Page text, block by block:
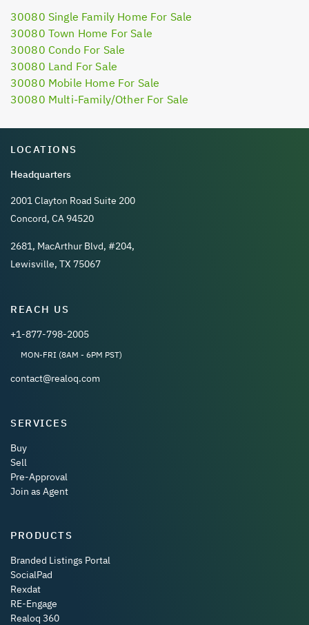
30080 Single Family Home For Sale
30080 Town Home For Sale
30080 Condo For Sale
30080 Land For Sale
30080 Mobile Home For Sale
30080 Multi-Family/Other For Sale
LOCATIONS
Headquarters
2001 Clayton Road Suite 200
Concord, CA 94520
2681, MacArthur Blvd, #204,
Lewisville, TX 75067
REACH US
+1-877-798-2005
MON-FRI (8AM - 6PM PST)
contact@realoq.com
SERVICES
Buy
Sell
Pre-Approval
Join as Agent
PRODUCTS
Branded Listings Portal
SocialPad
Rexdat
RE-Engage
Realoq 360